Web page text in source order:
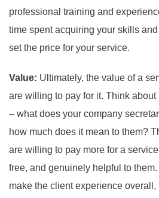
professional training and
time spent acquiring your skills
set the price for your service.
Value: Ultimately, the value of a
are willing to pay for it. Think
– what does your company
how much does it mean to them?
are willing to pay more for a
free, and genuinely helpful to
make the client experience